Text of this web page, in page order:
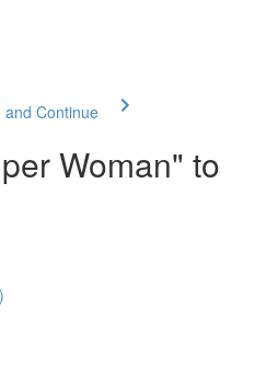
and Continue
Woman" to